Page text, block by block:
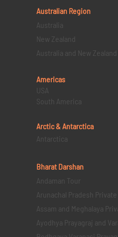
Australian Region
Australia
New Zealand
Australia and New Zealand
Americas
USA
South America
Arctic & Antarctica
Antarctica
Bharat Darshan
Andaman Tour
Arunachal Pradesh Private
Assam and Meghalaya
Ayodhya Prayagraj and